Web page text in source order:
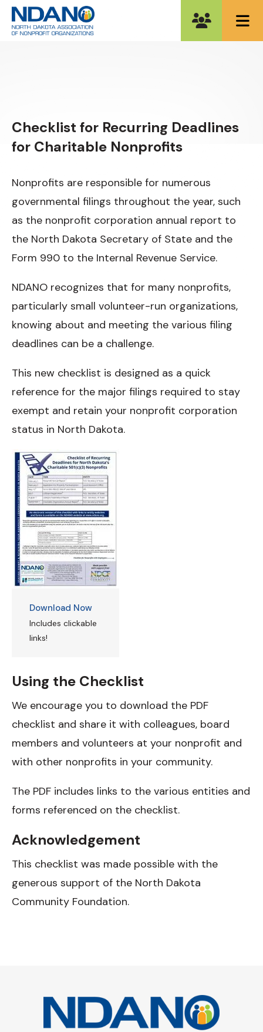
Checklist for Recurring Deadlines
for Charitable Nonprofits
Nonprofits are responsible for numerous
governmental filings throughout the year, such
as the nonprofit corporation annual report to
the North Dakota Secretary of State and the
Form 990 to the Internal Revenue Service.
NDANO recognizes that for many nonprofits,
particularly small volunteer-run organizations,
knowing about and meeting the various filing
deadlines can be a challenge.
This new checklist is designed as a quick
reference for the major filings required to stay
exempt and retain your nonprofit corporation
status in North Dakota.
Download Now
Includes clickable
links!
Using the Checklist
We encourage you to download the PDF
checklist and share it with colleagues, board
members and volunteers at your nonprofit and
with other nonprofits in your community.
The PDF includes links to the various entities and
forms referenced on the checklist.
Acknowledgement
This checklist was made possible with the
generous support of the North Dakota
Community Foundation.